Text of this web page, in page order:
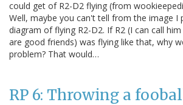
could get of R2-D2 flying (from
Well, maybe you can't tell from the image I
diagram of flying R2-D2. If R2 (I can call
are good friends) was flying like that, why
problem? That would…
RP 6: Throwing a